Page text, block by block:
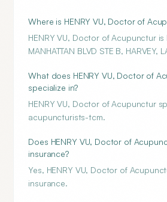
Where is HENRY VU, Doctor of
HENRY VU, Doctor of Acupunctur
MANHATTAN BLVD STE B, HARVEY,
What does HENRY VU, Doctor of
specialize in?
HENRY VU, Doctor of Acupunctur
acupuncturists-tcm.
Does HENRY VU, Doctor of
insurance?
Yes, HENRY VU, Doctor of
insurance.